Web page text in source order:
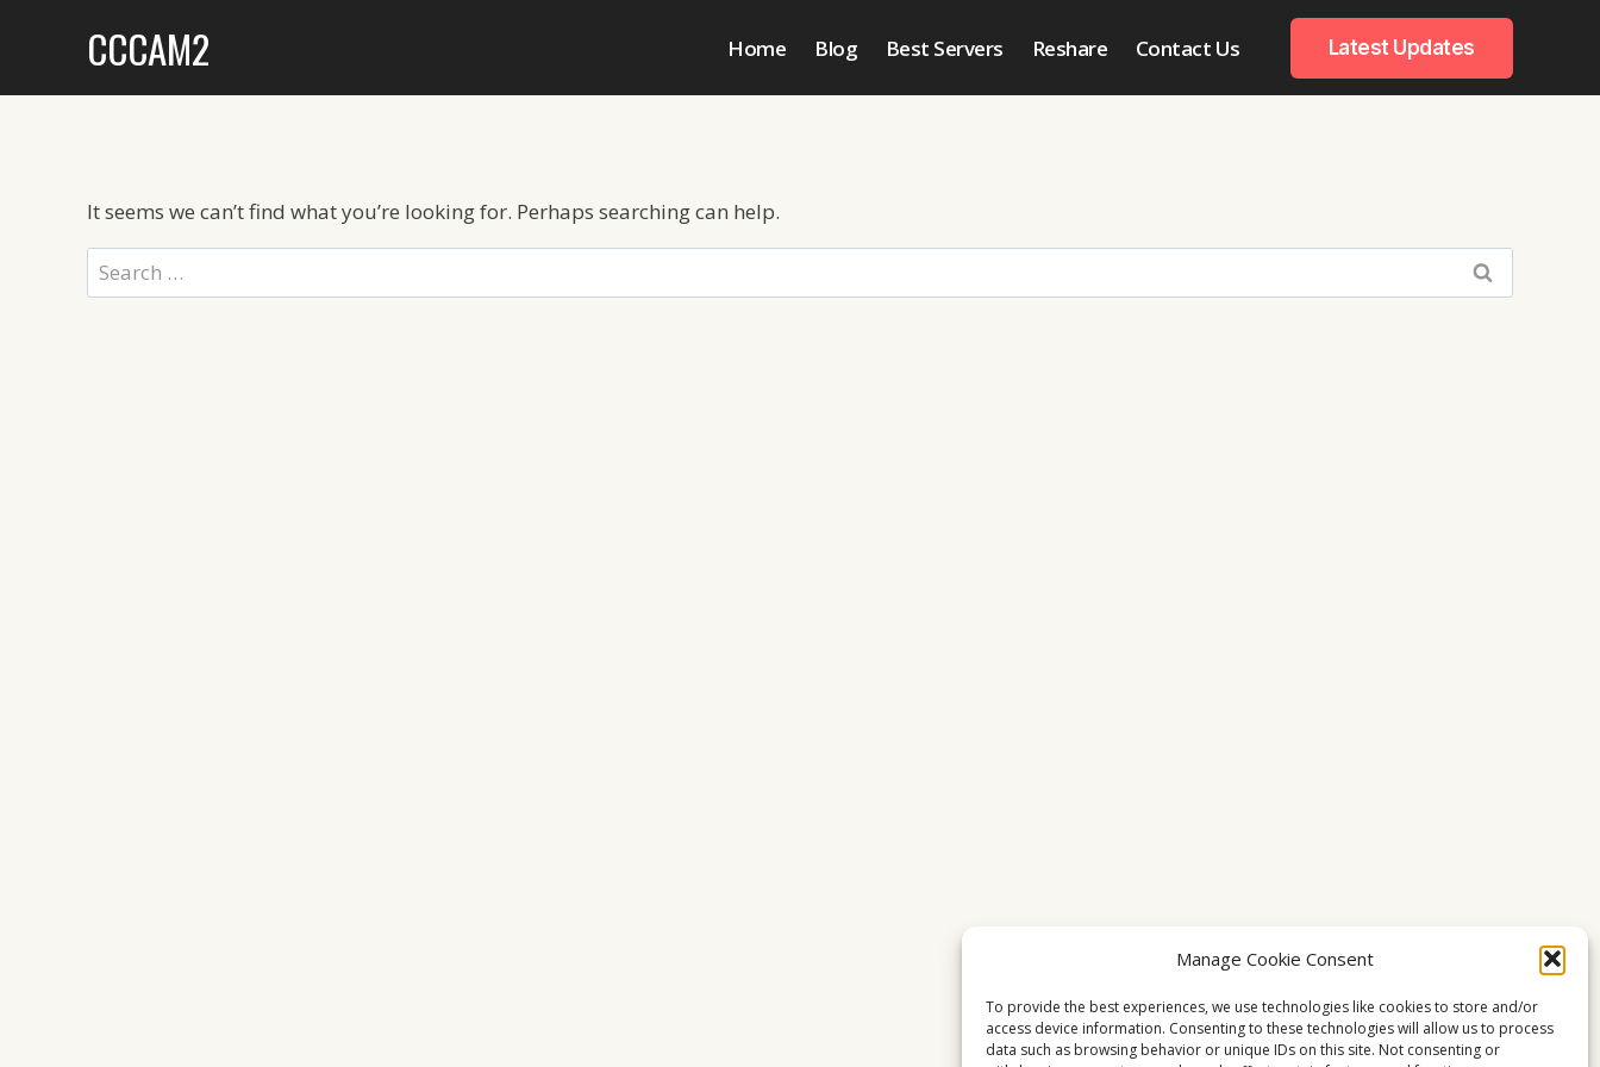
Manage Cookie Consent
To provide the best experiences, we use technologies like cookies to store and/or
access device information. Consenting to these technologies will allow us to process
data such as browsing behavior or unique IDs on this site. Not consenting or
CCCAM2 Home Blog Best Servers Reshare Contact Us Latest Updates
It seems we can’t find what you’re looking for. Perhaps searching can help.
Search
for: